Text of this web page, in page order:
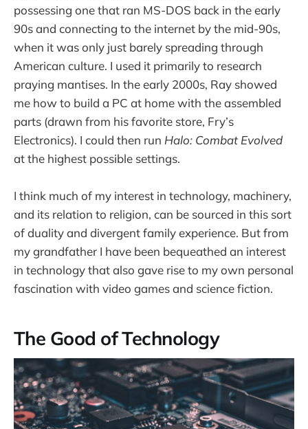
possessing one that ran MS-DOS back in the early
90s and connecting to the internet by the mid-90s,
when it was only just barely spreading through
American culture. I used it primarily to research
praying mantises. In the early 2000s, Ray showed
me how to build a PC at home with the assembled
parts (drawn from his favorite store, Fry’s
Electronics). I could then run Halo: Combat Evolved
at the highest possible settings.
I think much of my interest in technology, machinery,
and its relation to religion, can be sourced in this sort
of duality and divergent family experience. But from
my grandfather I have been bequeathed an interest
in technology that also gave rise to my own personal
fascination with video games and science fiction.
The Good of Technology